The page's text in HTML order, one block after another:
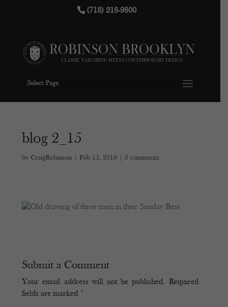
(718) 218-9800
Select Page
blog 2_15
by CraigRobinson |Feb 15, 2019 |0 comments
Submit a Comment
Your email address will not be published. Required
fields are marked *